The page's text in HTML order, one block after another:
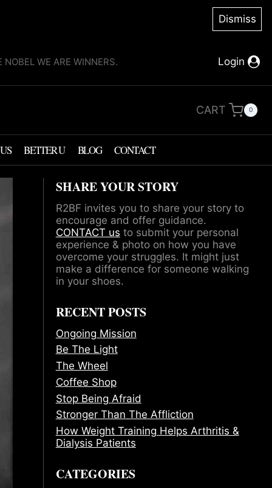
Dismiss
WE ARE WINNERS. Login
CART 0
BETTER U BLOG CONTACT
SHARE YOUR STORY
R2BF invites you to share your story to
encourage and offer guidance.
CONTACT us to submit your personal
experience & photo on how you have
overcome your struggles. It might just
make a difference for someone walking
in your shoes.
RECENT POSTS
Ongoing Mission
Be The Light
The Wheel
Coffee Shop
Stop Being Afraid
Stronger Than The Affliction
How Weight Training Helps Arthritis &
Dialysis Patients
CATEGORIES